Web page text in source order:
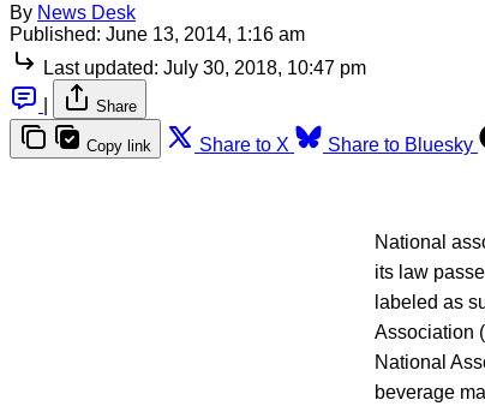
By News Desk
Published: June 13, 2014, 1:16 am
Last updated: July 30, 2018, 10:47 pm
Share
Copy link Share to X Share to Bluesky
National
its law
labeled as
Association
National
beverage